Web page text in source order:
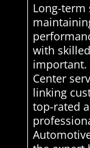
Long-
with
important.
Center
linking
top-rated